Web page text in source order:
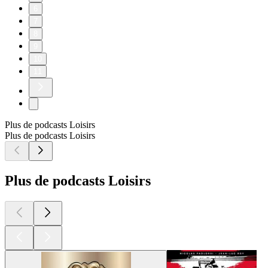
Plus de podcasts Loisirs
Plus de podcasts Loisirs
Plus de podcasts Loisirs